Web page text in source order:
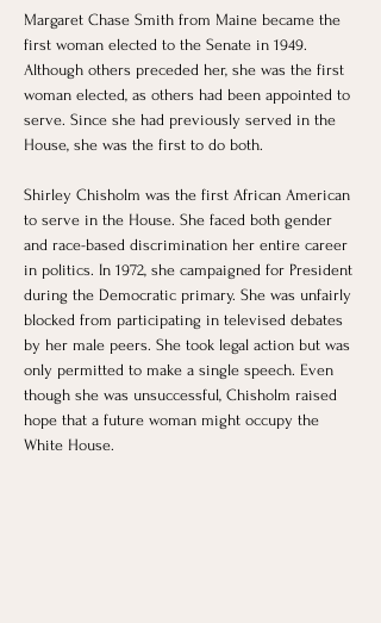
Margaret Chase Smith from Maine became the
first woman elected to the Senate in 1949.
Although others preceded her, she was the first
woman elected, as others had been appointed to
serve. Since she had previously served in the
House, she was the first to do both.
Shirley Chisholm was the first African American
to serve in the House. She faced both gender
and race-based discrimination her entire career
in politics. In 1972, she campaigned for President
during the Democratic primary. She was unfairly
blocked from participating in televised debates
by her male peers. She took legal action but was
only permitted to make a single speech. Even
though she was unsuccessful, Chisholm raised
hope that a future woman might occupy the
White House.